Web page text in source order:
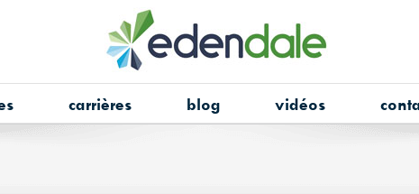
carrières blog vidéos